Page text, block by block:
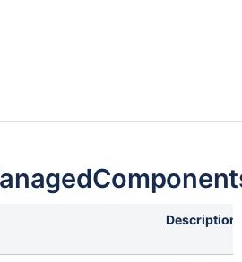
Description